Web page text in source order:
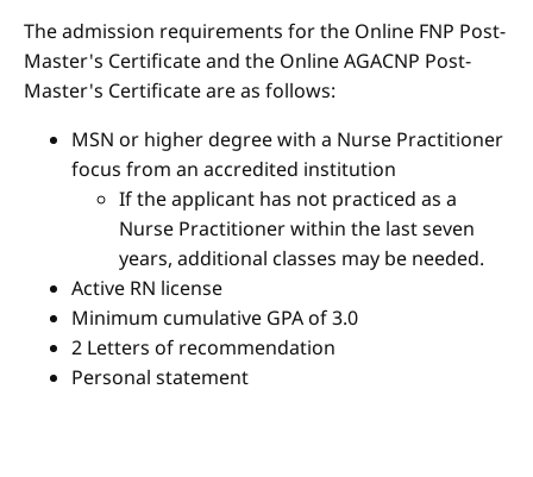
The admission requirements for the Online FNP Post-
Master's Certificate and the Online AGACNP Post-
Master's Certificate are as follows:
MSN or higher degree with a Nurse Practitioner
focus from an accredited institution
If the applicant has not practiced as a
Nurse Practitioner within the last seven
years, additional classes may be needed.
Active RN license
Minimum cumulative GPA of 3.0
2 Letters of recommendation
Personal statement